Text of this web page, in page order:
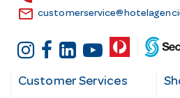
email
Customer Services